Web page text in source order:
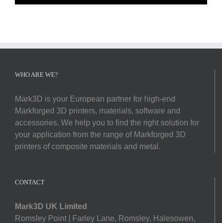
WHO ARE WE?
Mark3D is your European partner for high-end
Markforged 3D printers, materials, software and
accessories. We help you to find the right solution for
your application from the range of Markforged 3D
printers of composite materials and metal.
CONTACT
Mark3D UK Limited
Romsley Point | Farley Lane, Romsley, Halesowen,